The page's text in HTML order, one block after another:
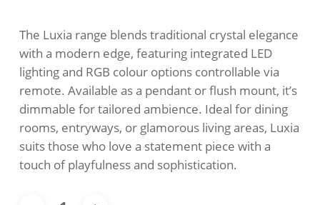
was:
$749.00.
is:
$629.00.
The Luxia range blends traditional crystal elegance
with a modern edge, featuring integrated LED
lighting and RGB colour options controllable via
remote. Available as a pendant or flush mount, it’s
dimmable for tailored ambience. Ideal for dining
rooms, entryways, or glamorous living areas, Luxia
suits those who love a statement piece with a
touch of playfulness and sophistication.